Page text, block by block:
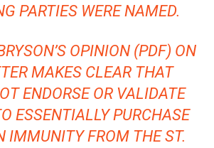
PARTIES WERE NAMED.
OPINION (PDF) ON
MAKES CLEAR THAT
ENDORSE OR VALIDATE
ESSENTIALLY PURCHASE
IMMUNITY FROM THE ST.